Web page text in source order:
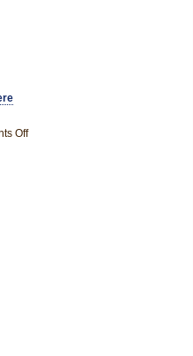
Offon